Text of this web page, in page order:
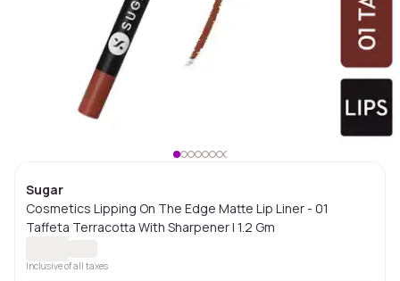
Sugar
Cosmetics Lipping On The Edge Matte Lip Liner - 01
Taffeta Terracotta With Sharpener | 1.2 Gm
Inclusive of all taxes